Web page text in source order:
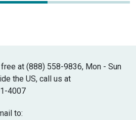
at (888) 558-9836, Mon - Sun
the US, call us at
4007
to: